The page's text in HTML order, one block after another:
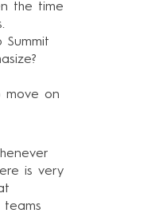
the time
move on
is very